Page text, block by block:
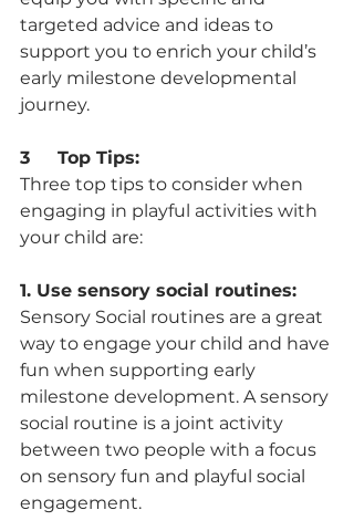
targeted advice and ideas to
support you to enrich your child’s
early milestone developmental
journey.
3     Top Tips:
Three top tips to consider when
engaging in playful activities with
your child are:
1. Use sensory social routines:
Sensory Social routines are a great
way to engage your child and have
fun when supporting early
milestone development. A sensory
social routine is a joint activity
between two people with a focus
on sensory fun and playful social
engagement.